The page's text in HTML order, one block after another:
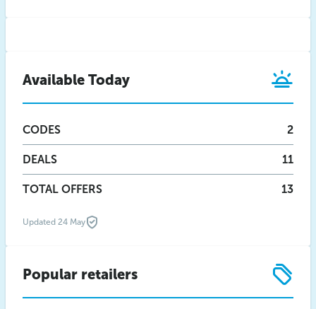
Available Today
CODES 2
DEALS 11
TOTAL OFFERS 13
Updated 24 May
Popular retailers